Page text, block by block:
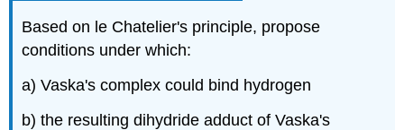
Based on le Chatelier's principle, propose
conditions under which:
a) Vaska's complex could bind hydrogen
b) the resulting dihydride adduct of Vaska's